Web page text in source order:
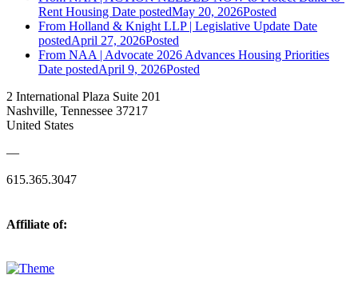
Rent Housing Date postedMay 20, 2026Posted
From Holland & Knight LLP | Legislative Update Date
postedApril 27, 2026Posted
From NAA | Advocate 2026 Advances Housing Priorities
Date postedApril 9, 2026Posted
2 International Plaza Suite 201
Nashville, Tennessee 37217
United States
—
615.365.3047
Affiliate of: